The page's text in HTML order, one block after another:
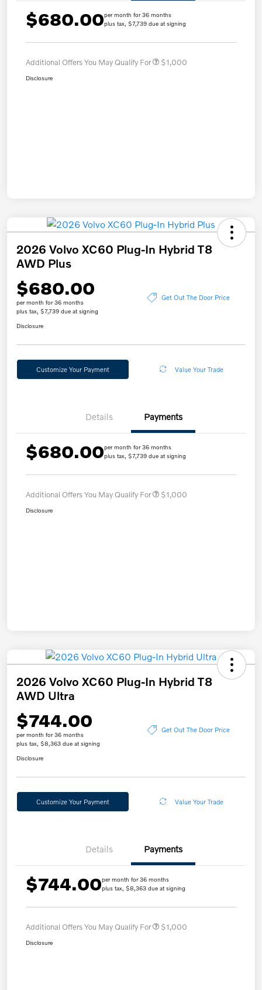
$680.00per month for 36 months
plus tax, $7,739 due at signing
Additional Offers You May Qualify For $1,000
Disclosure
2026 Volvo XC60 Plug-In Hybrid T8
AWD Plus
$680.00
per month for 36 months
plus tax, $7,739 due at signing
Get Out The Door Price
Disclosure
Customize Your Payment Value Your Trade
Details Payments
$680.00per month for 36 months
plus tax, $7,739 due at signing
Additional Offers You May Qualify For $1,000
Disclosure
2026 Volvo XC60 Plug-In Hybrid T8
AWD Ultra
$744.00
per month for 36 months
plus tax, $8,363 due at signing
Get Out The Door Price
Disclosure
Customize Your Payment Value Your Trade
Details Payments
$744.00per month for 36 months
plus tax, $8,363 due at signing
Additional Offers You May Qualify For $1,000
Disclosure